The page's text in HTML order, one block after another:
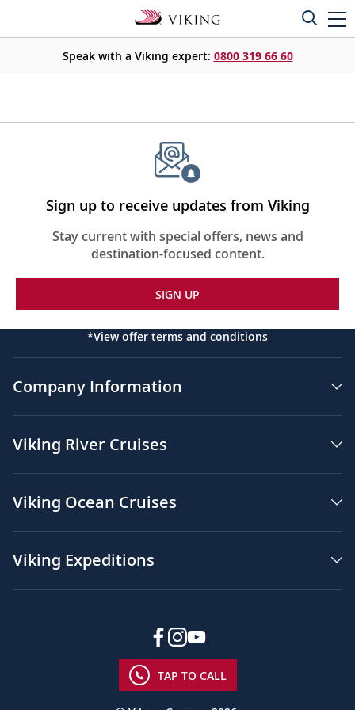
Speak with a Viking expert: 0800 319 66 60
Sign up to receive updates from Viking
Stay current with special offers, news and
destination-focused content.
SIGN UP
*View offer terms and conditions
Company Information
Viking River Cruises
Viking Ocean Cruises
Viking Expeditions
TAP TO CALL